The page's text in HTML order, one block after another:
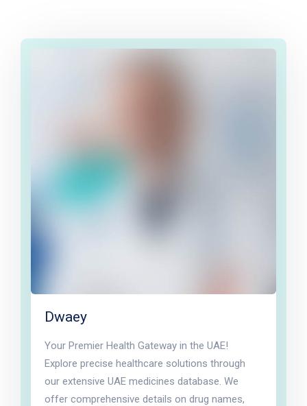
Dwaey
Your Premier Health Gateway in the UAE!
Explore precise healthcare solutions through
our extensive UAE medicines database. We
offer comprehensive details on drug names,